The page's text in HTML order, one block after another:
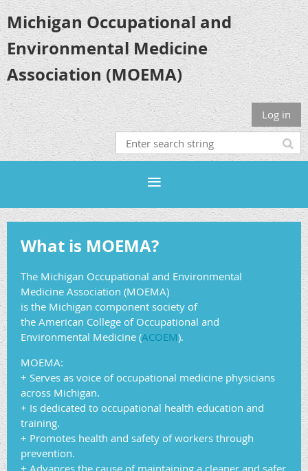
Michigan Occupational and
Environmental Medicine
Association (MOEMA)
Log in
What is MOEMA?
The Michigan Occupational and Environmental
Medicine Association (MOEMA)
is the Michigan component society of
the American College of Occupational and
Environmental Medicine (ACOEM).
MOEMA:
+ Serves as voice of occupational medicine physicians
across Michigan.
+ Is dedicated to occupational health education and
training.
+ Promotes health and safety of workers through
prevention.
+ Advances the cause of maintaining a cleaner and safer